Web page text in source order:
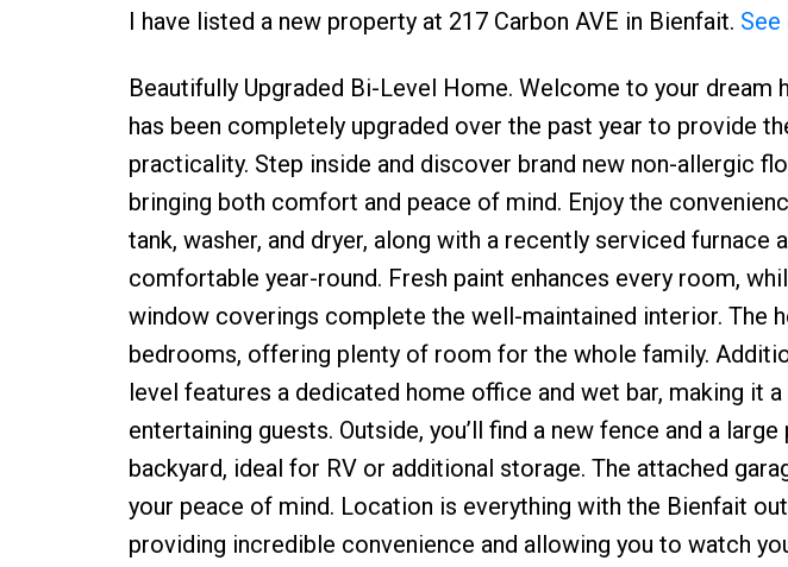
I have listed a new property at 217 Carbon AVE in Bienfait.
Beautifully Upgraded Bi-Level Home. Welcome to your dream
has been completely upgraded over the past year to provide
practicality. Step inside and discover brand new non-allergic
bringing both comfort and peace of mind. Enjoy the
tank, washer, and dryer, along with a recently serviced furnace
comfortable year-round. Fresh paint enhances every room,
window coverings complete the well-maintained interior. The
bedrooms, offering plenty of room for the whole family.
level features a dedicated home office and wet bar, making it
entertaining guests. Outside, you’ll find a new fence and a
backyard, ideal for RV or additional storage. The attached
your peace of mind. Location is everything with the Bienfait
providing incredible convenience and allowing you to watch